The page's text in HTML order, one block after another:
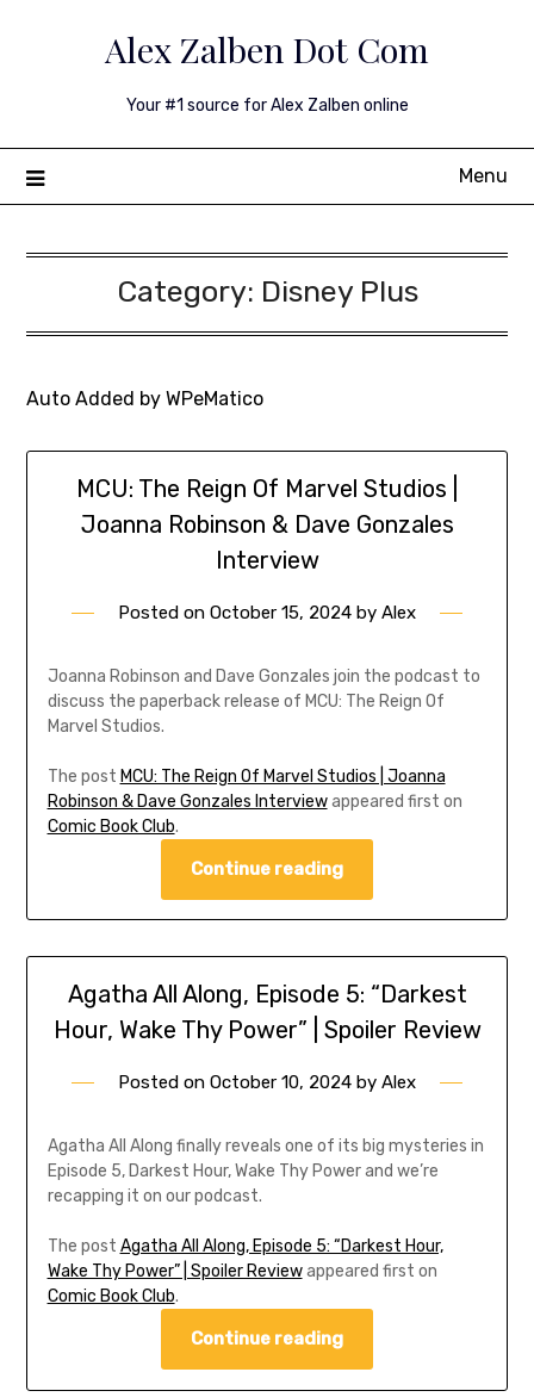
Alex Zalben Dot Com
Your #1 source for Alex Zalben online
Menu
Category: Disney Plus
Auto Added by WPeMatico
MCU: The Reign Of Marvel Studios |
Joanna Robinson & Dave Gonzales
Interview
Posted on October 15, 2024 by Alex
Joanna Robinson and Dave Gonzales join the podcast to
discuss the paperback release of MCU: The Reign Of
Marvel Studios.
The post MCU: The Reign Of Marvel Studios | Joanna
Robinson & Dave Gonzales Interviewappeared first on
Comic Book Club.
Continue reading
Agatha All Along, Episode 5: “Darkest
Hour, Wake Thy Power” | Spoiler Review
Posted on October 10, 2024 by Alex
Agatha All Along finally reveals one of its big mysteries in
Episode 5, Darkest Hour, Wake Thy Power and we’re
recapping it on our podcast.
The post Agatha All Along, Episode 5: “Darkest Hour,
Wake Thy Power” | Spoiler Reviewappeared first on
Comic Book Club.
Continue reading